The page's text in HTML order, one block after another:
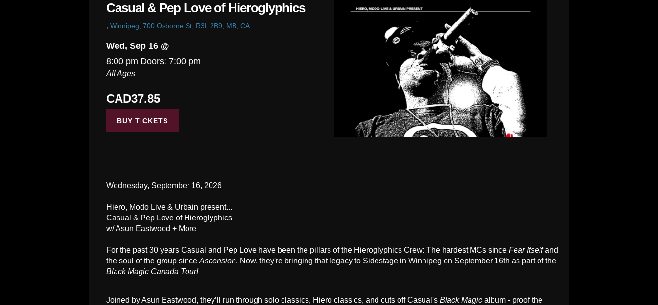
Casual & Pep Love of Hieroglyphics
, Winnipeg, 700 Osborne St, R3L 2B9, MB, CA
Wed, Sep 16 @
8:00 pm Doors: 7:00 pm
All Ages
CAD37.85
BUY TICKETS
Wednesday, September 16, 2026
Hiero, Modo Live & Urbain present...
Casual & Pep Love of Hieroglyphics
w/ Asun Eastwood + More
For the past 30 years Casual and Pep Love have been the pillars of the Hieroglyphics Crew: The hardest MCs since Fear Itselfand
the soul of the group since Ascension. Now, they're bringing that legacy to Sidestage in Winnipeg on September 16th as part of the
Black Magic Canada Tour!
Joined by Asun Eastwood, they’ll run through solo classics, Hiero classics, and cuts off Casual's Black Magic album - proof the